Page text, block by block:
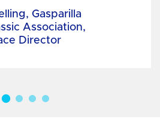
Gasparilla
Association,
Director